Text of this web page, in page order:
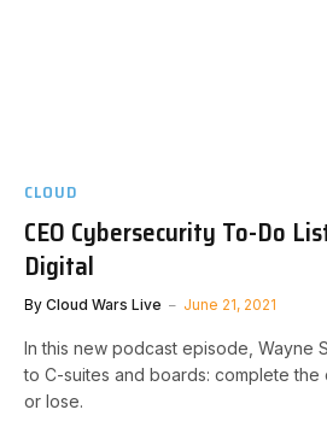
CLOUD
CEO Cybersecurity To-Do
Digital
By Cloud Wars Live June 21, 2021
In this new podcast episode, Wayne
to C-suites and boards: complete
or lose.